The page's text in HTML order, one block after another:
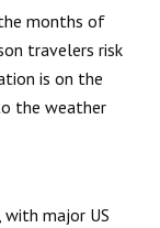
months of
travelers risk
is on the
the weather
with major US